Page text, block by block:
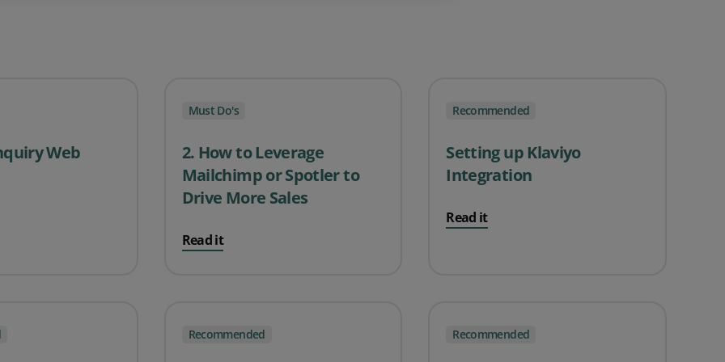
Web
Must Do's
2. How to Leverage
Mailchimp or Spotler to
Drive More Sales
Read it
Recommended
Setting up Klaviyo
Integration
Read it
Recommended Recommended